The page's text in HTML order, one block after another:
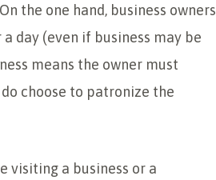
the one hand, business owners
day (even if business may be
means the owner must
choose to patronize the
visiting a business or a